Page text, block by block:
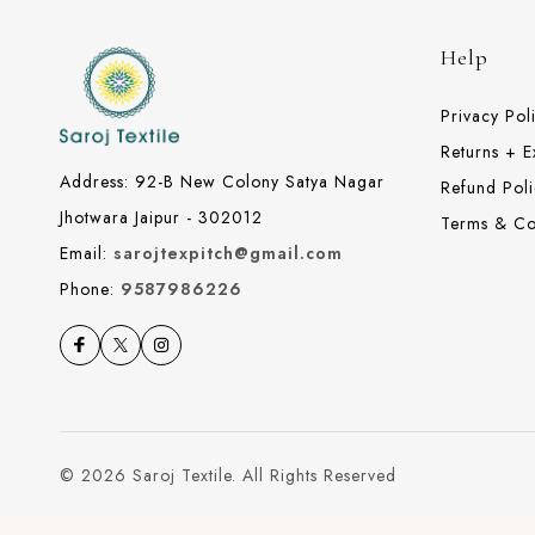
Address: 92-B New Colony Satya Nagar
Jhotwara Jaipur - 302012
Email: sarojtexpitch@gmail.com
Phone: 9587986226
Help
Privacy
Returns +
Refund
Terms &
© 2026 Saroj Textile. All Rights Reserved